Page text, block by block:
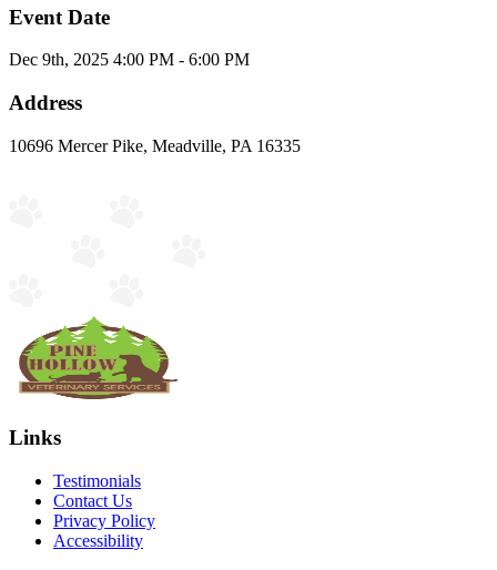
Event Date
Dec 9th, 2025 4:00 PM - 6:00 PM
Address
10696 Mercer Pike, Meadville, PA 16335
Links
Testimonials
Contact Us
Privacy Policy
Accessibility